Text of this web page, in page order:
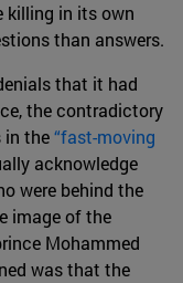
killing in its own
than answers.
that it had
the contradictory
in the“fast-moving
acknowledge
were behind the
image of the
Mohammed
was that the